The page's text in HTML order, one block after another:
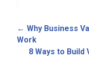
← Why Business
Work
8 Ways to Build